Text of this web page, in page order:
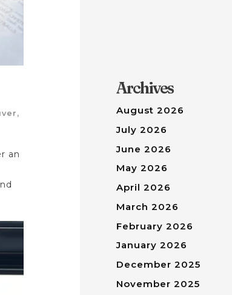
,
an
Archives
August 2026
July 2026
June 2026
May 2026
April 2026
March 2026
February 2026
January 2026
December 2025
November 2025